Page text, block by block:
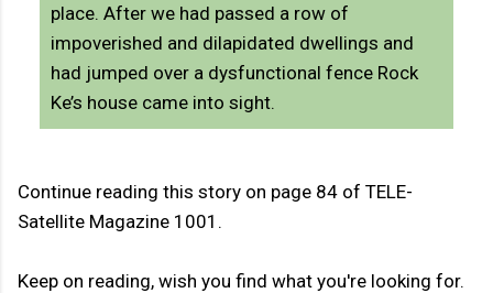
place. After we had passed a row of
impoverished and dilapidated dwellings and
had jumped over a dysfunctional fence Rock
Ke’s house came into sight.
Continue reading this story on page 84 of TELE-
Satellite Magazine 1001.
Keep on reading, wish you find what you're looking for.